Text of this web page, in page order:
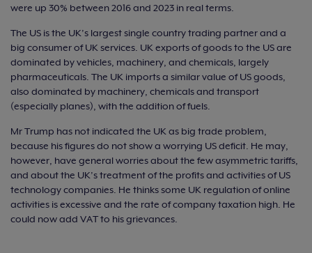
were up 30% between 2016 and 2023 in real terms.
The US is the UK’s largest single country trading partner and a
big consumer of UK services. UK exports of goods to the US are
dominated by vehicles, machinery, and chemicals, largely
pharmaceuticals. The UK imports a similar value of US goods,
also dominated by machinery, chemicals and transport
(especially planes), with the addition of fuels.
Mr Trump has not indicated the UK as big trade problem,
because his figures do not show a worrying US deficit. He may,
however, have general worries about the few asymmetric tariffs,
and about the UK’s treatment of the profits and activities of US
technology companies. He thinks some UK regulation of online
activities is excessive and the rate of company taxation high. He
could now add VAT to his grievances.